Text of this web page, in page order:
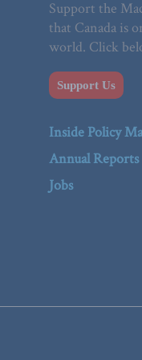
Support the
that Canada is
world. Click
Support Us
Inside Policy
Annual Reports
Jobs